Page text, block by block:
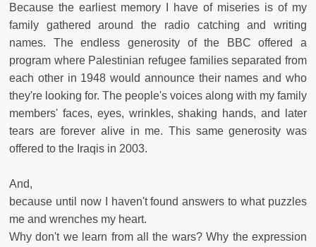
Because the earliest memory I have of miseries is of my
family gathered around the radio catching and writing
names. The endless generosity of the BBC offered a
program where Palestinian refugee families separated from
each other in 1948 would announce their names and who
they're looking for. The people's voices along with my family
members' faces, eyes, wrinkles, shaking hands, and later
tears are forever alive in me. This same generosity was
offered to the Iraqis in 2003.
And,
because until now I haven't found answers to what puzzles
me and wrenches my heart.
Why don't we learn from all the wars? Why the expression